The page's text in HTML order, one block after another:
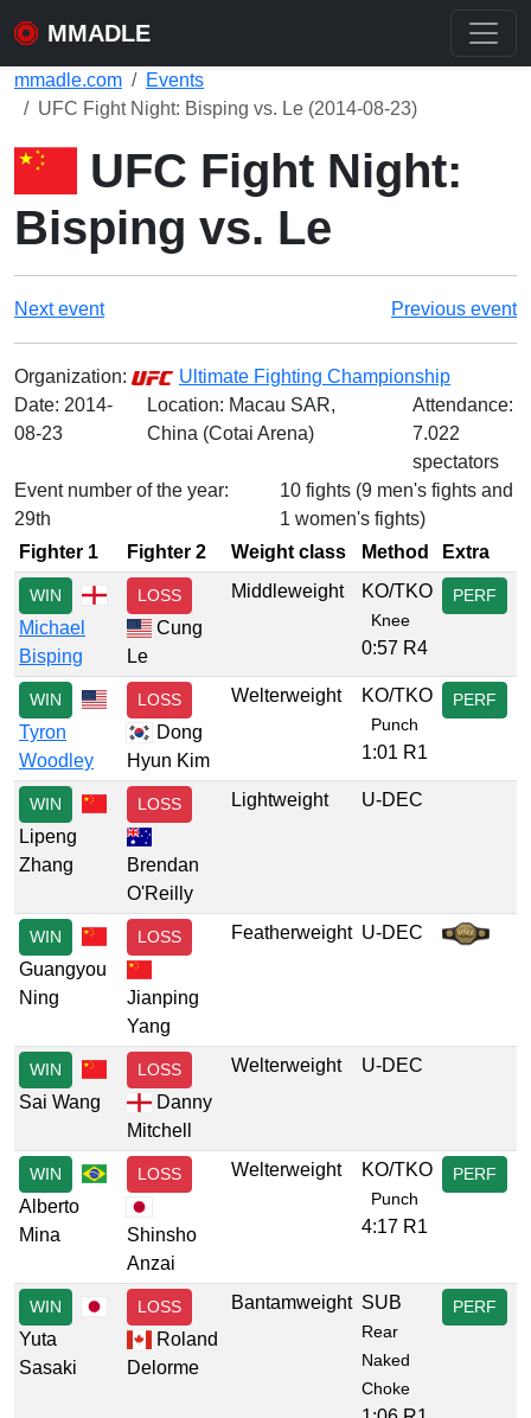
MMADLE
mmadle.com
Events
UFC Fight Night: Bisping vs. Le (2014-08-23)
UFC Fight Night:
Bisping vs. Le
Next event Previous event
Organization:
Ultimate Fighting Championship
Date: 2014-
08-23
Location: Macau SAR,
China (Cotai Arena)
Attendance:
7.022
spectators
Event number of the year:
29th
10 fights (9 men's fights and
1 women's fights)
Fighter 1
Fighter 2 Weight class Method Extra
WIN
Michael
Bisping
LOSS
Cung
Le
Middleweight KO/TKO
Knee
0:57 R4
PERF
WIN
Tyron
Woodley
LOSS
Dong
Hyun Kim
Welterweight KO/TKO
Punch
1:01 R1
PERF
WIN
Lipeng
Zhang
LOSS
Brendan
O'Reilly
Lightweight U-DEC
WIN
Guangyou
Ning
LOSS
Jianping
Yang
Featherweight U-DEC
WIN
Sai Wang
LOSS
Danny
Mitchell
Welterweight U-DEC
WIN
Alberto
Mina
LOSS
Shinsho
Anzai
Welterweight KO/TKO
Punch
4:17 R1
PERF
WIN
Yuta
Sasaki
LOSS
Roland
Delorme
Bantamweight SUB
Rear
Naked
Choke
PERF